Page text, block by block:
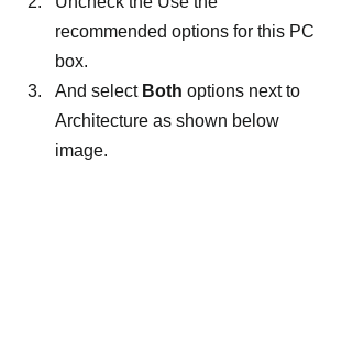
recommended options for this PC
box.
And select Both options next to
Architecture as shown below
image.